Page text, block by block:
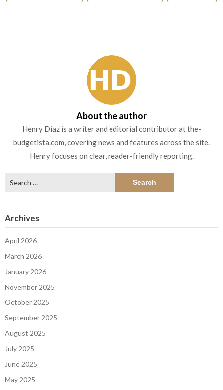
About the author
Henry Diaz is a writer and editorial contributor at the-
budgetista.com, covering news and features across the site.
Henry focuses on clear, reader-friendly reporting.
for:
Archives
April 2026
March 2026
January 2026
November 2025
October 2025
September 2025
August 2025
July 2025
June 2025
May 2025